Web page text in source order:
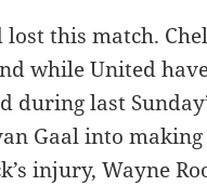
this match.
while United
last
Gaal into
injury, Wayne